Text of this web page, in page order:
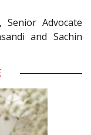
Advocate
and Sachin